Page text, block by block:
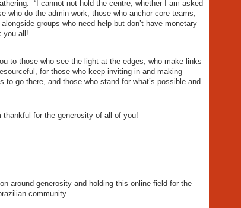
“I cannot not hold the centre, whether I am asked
who do the admin work, those who anchor core teams,
groups who need help but don’t have monetary
you all!
to those who see the light at the edges, who make links
for those who keep inviting in and making
go there, and those who stand for what’s possible and
thankful for the generosity of all of you!
around generosity and holding this online field for the
community.